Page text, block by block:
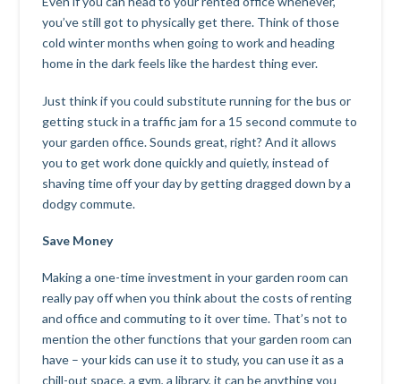
you’ve still got to physically get there. Think of those
cold winter months when going to work and heading
home in the dark feels like the hardest thing ever.
Just think if you could substitute running for the bus or
getting stuck in a traffic jam for a 15 second commute to
your garden office. Sounds great, right? And it allows
you to get work done quickly and quietly, instead of
shaving time off your day by getting dragged down by a
dodgy commute.
Save Money
Making a one-time investment in your garden room can
really pay off when you think about the costs of renting
and office and commuting to it over time. That’s not to
mention the other functions that your garden room can
have – your kids can use it to study, you can use it as a
chill-out space, a gym, a library, it can be anything you